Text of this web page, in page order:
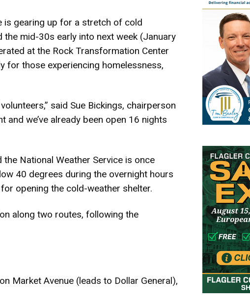
is gearing up for a stretch of cold
mid-30s early into next week (January
at the Rock Transformation Center
for those experiencing homelessness,
said Sue Bickings, chairperson
and we’ve already been open 16 nights
National Weather Service is once
40 degrees during the overnight hours
opening the cold-weather shelter.
along two routes, following the
Market Avenue (leads to Dollar General),